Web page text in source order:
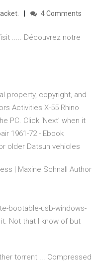
4 Comments
..... Découvrez notre
property, copyright, and
Activities X-55 Rhino
PC. Click ‘Next’ when it
1961-72 - Ebook
older Datsun vehicles
| Maxine Schnall Author
bootable-usb-windows-
Not that I know of but
torrent ... Compressed